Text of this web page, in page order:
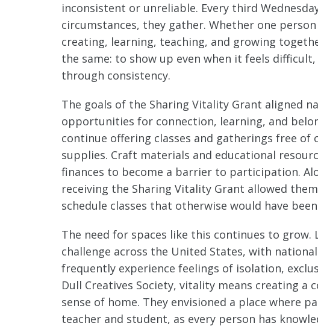
inconsistent or unreliable. Every third
circumstances, they gather. Whether one
creating, learning, teaching, and growing
the same: to show up even when it feels
through consistency.
The goals of the Sharing Vitality Grant aligned
opportunities for connection, learning, and
continue offering classes and gatherings free of
supplies. Craft materials and educational
finances to become a barrier to participation.
receiving the Sharing Vitality Grant allowed
schedule classes that otherwise would have
The need for spaces like this continues to grow.
challenge across the United States, with
frequently experience feelings of isolation,
Dull Creatives Society, vitality means creating a
sense of home. They envisioned a place where
teacher and student, as every person has